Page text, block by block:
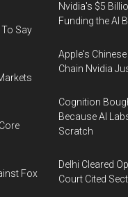
Say
Fox
Nvidia's $5
Funding the AI
Apple's
Chain Nvidia
Cognition
Because AI
Scratch
Delhi Cleared
Court Cited